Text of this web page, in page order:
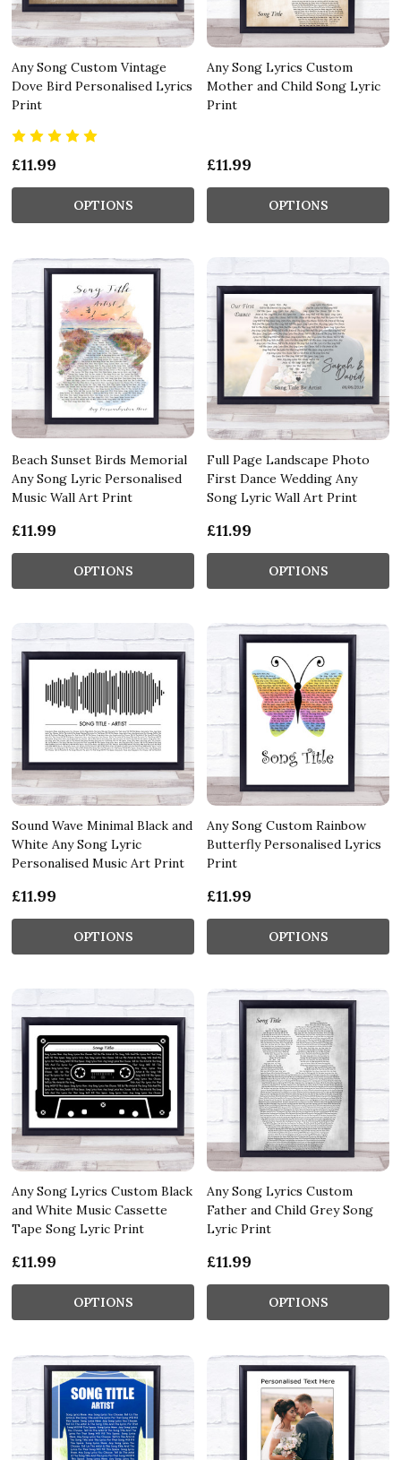
Any Song Custom Vintage
Dove Bird Personalised Lyrics
Print
£11.99
OPTIONS
Any Song Lyrics Custom
Mother and Child Song Lyric
Print
£11.99
OPTIONS
Beach Sunset Birds Memorial
Any Song Lyric Personalised
Music Wall Art Print
£11.99
OPTIONS
Full Page Landscape Photo
First Dance Wedding Any
Song Lyric Wall Art Print
£11.99
OPTIONS
Sound Wave Minimal Black and
White Any Song Lyric
Personalised Music Art Print
£11.99
OPTIONS
Any Song Custom Rainbow
Butterfly Personalised Lyrics
Print
£11.99
OPTIONS
Any Song Lyrics Custom Black
and White Music Cassette
Tape Song Lyric Print
£11.99
OPTIONS
Any Song Lyrics Custom
Father and Child Grey Song
Lyric Print
£11.99
OPTIONS